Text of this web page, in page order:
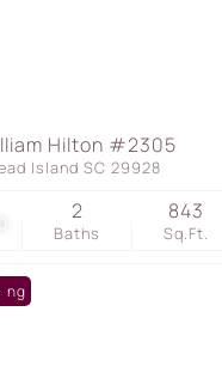
Hilton #2305
Island SC 29928
Baths
2
Sq.Ft.
843